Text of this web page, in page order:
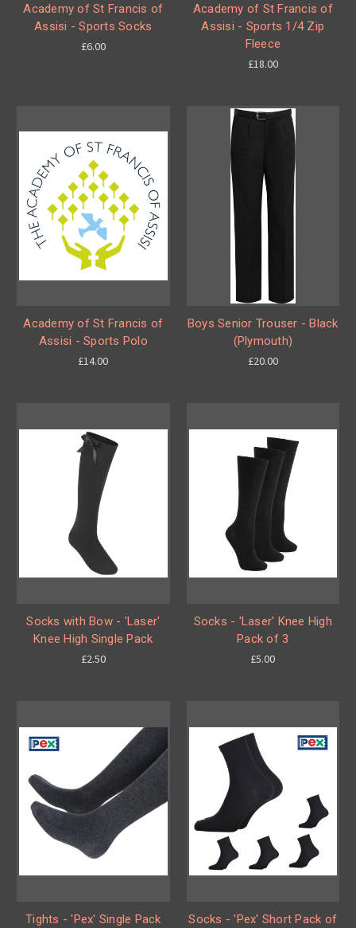
Academy of St Francis of
Assisi - Sports Socks
£6.00
Academy of St Francis of
Assisi - Sports 1/4 Zip
Fleece
£18.00
Academy of St Francis of
Assisi - Sports Polo
£14.00
Boys Senior Trouser - Black
(Plymouth)
£20.00
Socks with Bow - 'Laser'
Knee High Single Pack
£2.50
Socks - 'Laser' Knee High
Pack of 3
£5.00
Tights - 'Pex' Single Pack
Socks - 'Pex' Short Pack of